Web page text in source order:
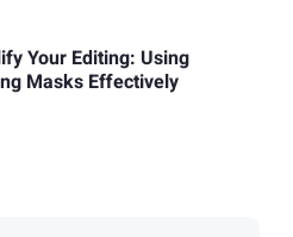
Your Editing: Using
Masks Effectively